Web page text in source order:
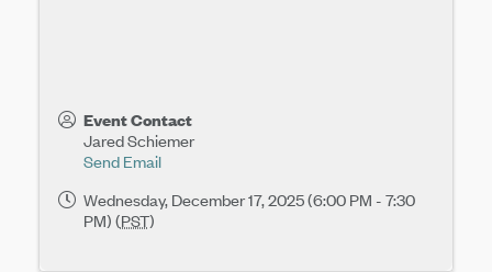
Event Contact
Jared Schiemer
Send Email
Wednesday, December 17, 2025 (6:00 PM - 7:30
PM) (PST)